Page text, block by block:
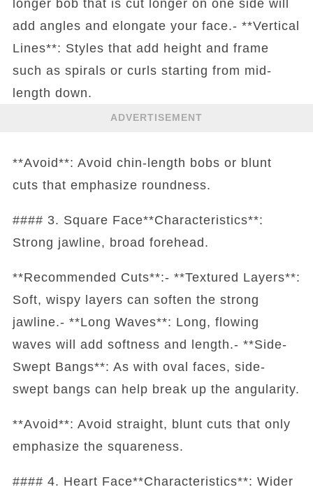
longer bob that is cut longer on one side will
add angles and elongate your face.- **Vertical
Lines**: Styles that add height and frame
such as spirals or curls starting from mid-
length down.
ADVERTISEMENT
**Avoid**: Avoid chin-length bobs or blunt
cuts that emphasize roundness.
#### 3. Square Face**Characteristics**:
Strong jawline, broad forehead.
**Recommended Cuts**:- **Textured Layers**:
Soft, wispy layers can soften the strong
jawline.- **Long Waves**: Long, flowing
waves will add softness and length.- **Side-
Swept Bangs**: As with oval faces, side-
swept bangs can help break up the angularity.
**Avoid**: Avoid straight, blunt cuts that only
emphasize the squareness.
#### 4. Heart Face**Characteristics**: Wider